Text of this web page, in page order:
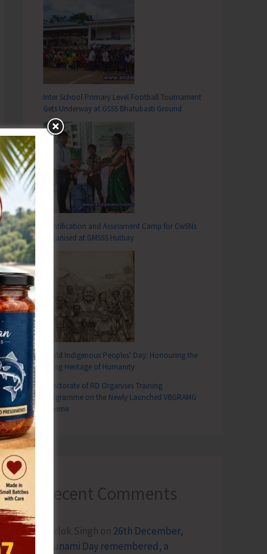
Inter School Primary Level Football Tournament
Gets Underway at GSSS Bhatubasti Ground
Identification and Assessment Camp for CwSNs
Organised at GMSSS Hutbay
World Indigenous Peoples’ Day: Honouring the
Living Heritage of Humanity
Directorate of RD Organises Training
Programme on the Newly Launched VBGRAMG
Scheme
Recent Comments
Terlok Singh on 26th December,
Tsunami Day remembered, a